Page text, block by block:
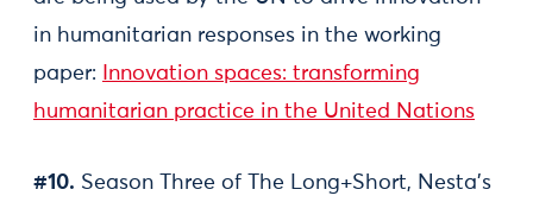
in humanitarian responses in the working
paper:
Innovation spaces: transforming
humanitarian practice in the United Nations
#10. Season Three of The Long+Short, Nesta’s